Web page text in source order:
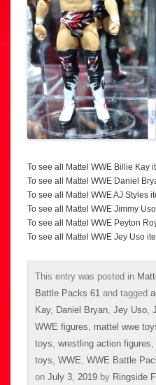
To see all Mattel WWE Billie Kay
To see all Mattel WWE Daniel
To see all Mattel WWE AJ Styles
To see all Mattel WWE Jimmy
To see all Mattel WWE Peyton
To see all Mattel WWE Jey Uso
This entry was posted in
Battle Packs 61 and tagged
Kay, Daniel Bryan Jey Uso
WWE figures
mattel wwe
toys wrestling action figures
toys WWE WWE Battle
on July 3, 2019 by Ringside